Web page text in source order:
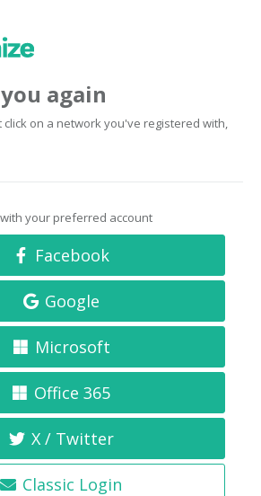
again
click on a network you've registered with,
your preferred account
Facebook
Google
Microsoft
Office 365
X / Twitter
Classic Login